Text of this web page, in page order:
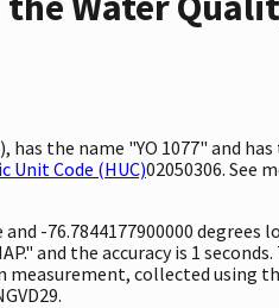
has the name "YO 1077" and has
Unit Code (HUC)02050306. See
-76.7844177900000 degrees
and the accuracy is 1 seconds.
measurement, collected using